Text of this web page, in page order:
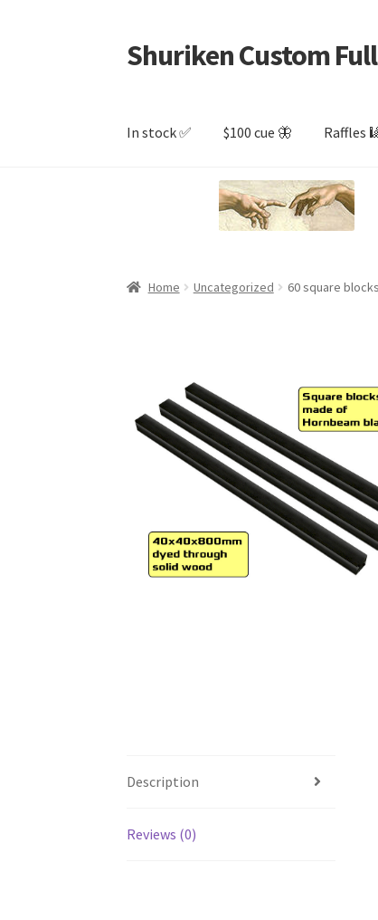
Skip
to
Skip
to
Shuriken Custom
In stock ✅ $100 cue 🦋 Raffles
Home Uncategorized 60 square
Description
Reviews (0)